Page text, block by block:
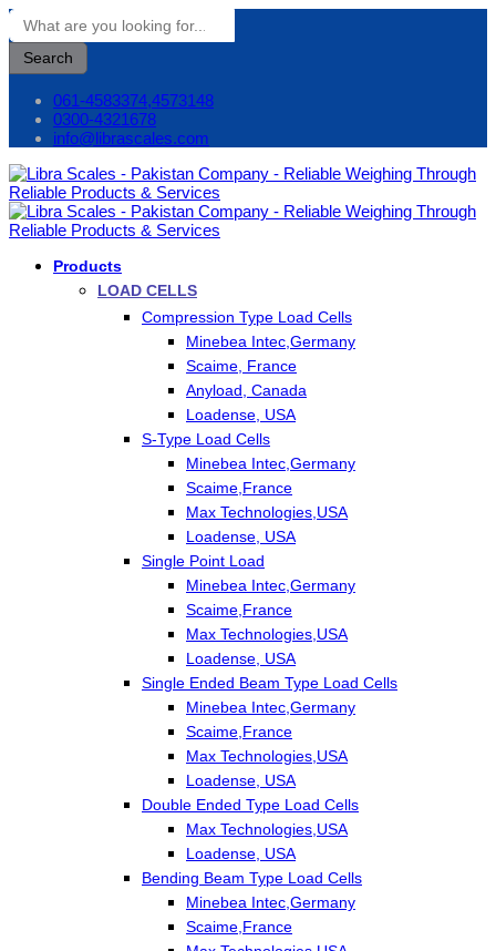
Search
061-4583374,4573148
0300-4321678
info@librascales.com
Products
LOAD CELLS
Compression Type Load Cells
Minebea Intec,Germany
Scaime, France
Anyload, Canada
Loadense, USA
S-Type Load Cells
Minebea Intec,Germany
Scaime,France
Max Technologies,USA
Loadense, USA
Single Point Load
Minebea Intec,Germany
Scaime,France
Max Technologies,USA
Loadense, USA
Single Ended Beam Type Load Cells
Minebea Intec,Germany
Scaime,France
Max Technologies,USA
Loadense, USA
Double Ended Type Load Cells
Max Technologies,USA
Loadense, USA
Bending Beam Type Load Cells
Minebea Intec,Germany
Scaime,France